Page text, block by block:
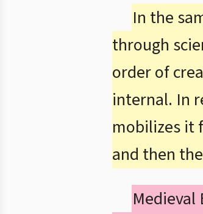
In the
through
order of
internal. In
mobilizes it
and then